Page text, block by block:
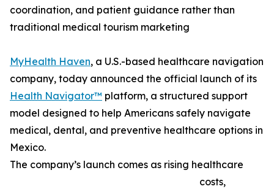
coordination, and patient guidance rather than
traditional medical tourism marketing
MyHealth Haven, a U.S.-based healthcare navigation
company, today announced the official launch of its
Health Navigator™ platform, a structured support
model designed to help Americans safely navigate
medical, dental, and preventive healthcare options in
Mexico.
The company’s launch comes as rising healthcare
costs,